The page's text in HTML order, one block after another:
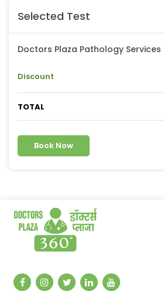
Selected Test
Doctors Plaza Pathology Services
Discount
TOTAL
Book Now